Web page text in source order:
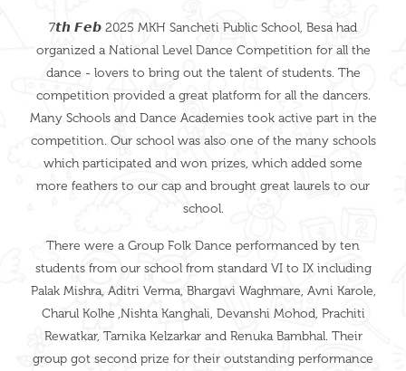
7𝙩𝙝 𝙁𝙚𝙗 2025 MKH Sancheti Public School, Besa had
organized a National Level Dance Competition for all the
dance - lovers to bring out the talent of students. The
competition provided a great platform for all the dancers.
Many Schools and Dance Academies took active part in the
competition. Our school was also one of the many schools
which participated and won prizes, which added some
more feathers to our cap and brought great laurels to our
school.
There were a Group Folk Dance performanced by ten
students from our school from standard VI to IX including
Palak Mishra, Aditri Verma, Bhargavi Waghmare, Avni Karole,
Charul Kolhe ,Nishta Kanghali, Devanshi Mohod, Prachiti
Rewatkar, Tarnika Kelzarkar and Renuka Bambhal. Their
group got second prize for their outstanding performance